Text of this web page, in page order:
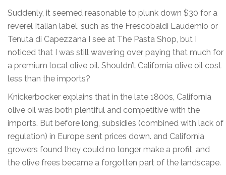
Suddenly, it seemed reasonable to plunk down $30 for a
reverel Italian label, such as the Frescobaldi Laudemio or
Tenuta di Capezzana I see at The Pasta Shop, but I
noticed that I was still wavering over paying that much for
a premium local olive oil. Shouldn’t California olive oil cost
less than the imports?
Knickerbocker explains that in the late 1800s, California
olive oil was both plentiful and competitive with the
imports. But before long, subsidies (combined with lack of
regulation) in Europe sent prices down. and California
growers found they could no longer make a profit, and
the olive frees became a forgotten part of the landscape.